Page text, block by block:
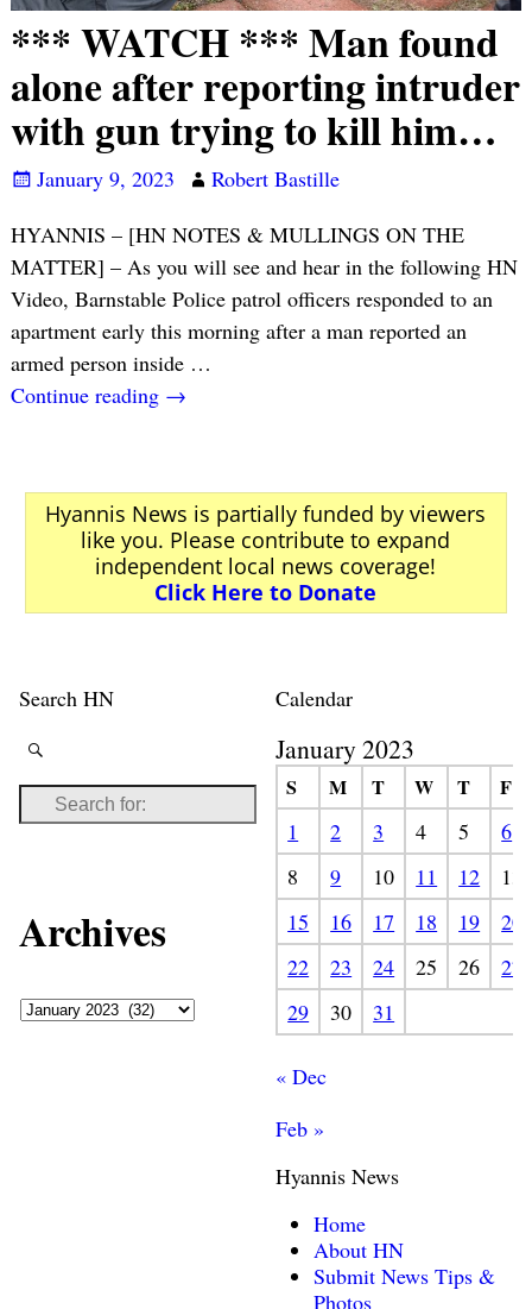
*** WATCH *** Man found
alone after reporting intruder
with gun trying to kill him…
January 9, 2023
Robert Bastille
HYANNIS – [HN NOTES & MULLINGS ON THE
MATTER] – As you will see and hear in the following HN
Video, Barnstable Police patrol officers responded to an
apartment early this morning after a man reported an
armed person inside …
Continue reading →
Hyannis News is partially funded by viewers
like you. Please contribute to expand
independent local news coverage!
Click Here to Donate
Search HN
Archives
Calendar
January 2023
S M T W T
F
1
2 3 4 5
6
8
9 10 11 12
13
15
16 17 18 19
20
22
23 24 25 26
27
29
30 31
« Dec
Feb »
Hyannis News
Home
About HN
Submit News Tips &
Photos